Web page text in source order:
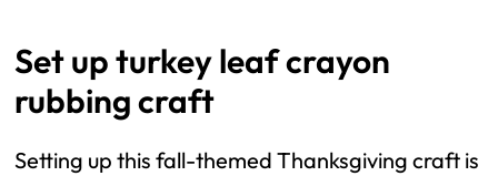
Set up turkey leaf crayon
rubbing craft
Setting up this fall-themed Thanksgiving craft is